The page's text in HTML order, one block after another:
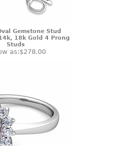
Gemstone Stud
18k Gold 4 Prong
Studs
as:$278.00